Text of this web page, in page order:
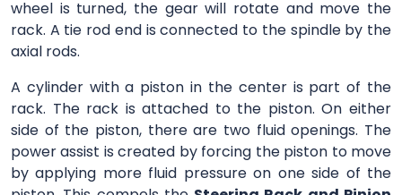
wheel is turned, the gear will rotate and move the
rack. A tie rod end is connected to the spindle by the
axial rods.
A cylinder with a piston in the center is part of the
rack. The rack is attached to the piston. On either
side of the piston, there are two fluid openings. The
power assist is created by forcing the piston to move
by applying more fluid pressure on one side of the